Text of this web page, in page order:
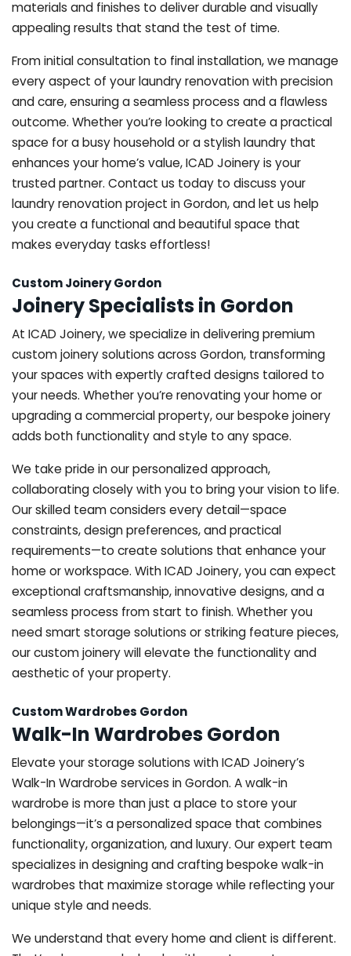
materials and finishes to deliver durable and visually
appealing results that stand the test of time.
From initial consultation to final installation, we manage
every aspect of your laundry renovation with precision
and care, ensuring a seamless process and a flawless
outcome. Whether you’re looking to create a practical
space for a busy household or a stylish laundry that
enhances your home’s value, ICAD Joinery is your
trusted partner. Contact us today to discuss your
laundry renovation project in Gordon, and let us help
you create a functional and beautiful space that
makes everyday tasks effortless!
Custom Joinery Gordon
Joinery Specialists in Gordon
At ICAD Joinery, we specialize in delivering premium
custom joinery solutions across Gordon, transforming
your spaces with expertly crafted designs tailored to
your needs. Whether you’re renovating your home or
upgrading a commercial property, our bespoke joinery
adds both functionality and style to any space.
We take pride in our personalized approach,
collaborating closely with you to bring your vision to life.
Our skilled team considers every detail—space
constraints, design preferences, and practical
requirements—to create solutions that enhance your
home or workspace. With ICAD Joinery, you can expect
exceptional craftsmanship, innovative designs, and a
seamless process from start to finish. Whether you
need smart storage solutions or striking feature pieces,
our custom joinery will elevate the functionality and
aesthetic of your property.
Custom Wardrobes Gordon
Walk-In Wardrobes Gordon
Elevate your storage solutions with ICAD Joinery’s
Walk-In Wardrobe services in Gordon. A walk-in
wardrobe is more than just a place to store your
belongings—it’s a personalized space that combines
functionality, organization, and luxury. Our expert team
specializes in designing and crafting bespoke walk-in
wardrobes that maximize storage while reflecting your
unique style and needs.
We understand that every home and client is different.